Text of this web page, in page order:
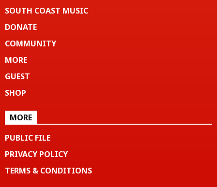
SOUTH COAST MUSIC
DONATE
COMMUNITY
MORE
GUEST
SHOP
MORE
PUBLIC FILE
PRIVACY POLICY
TERMS & CONDITIONS